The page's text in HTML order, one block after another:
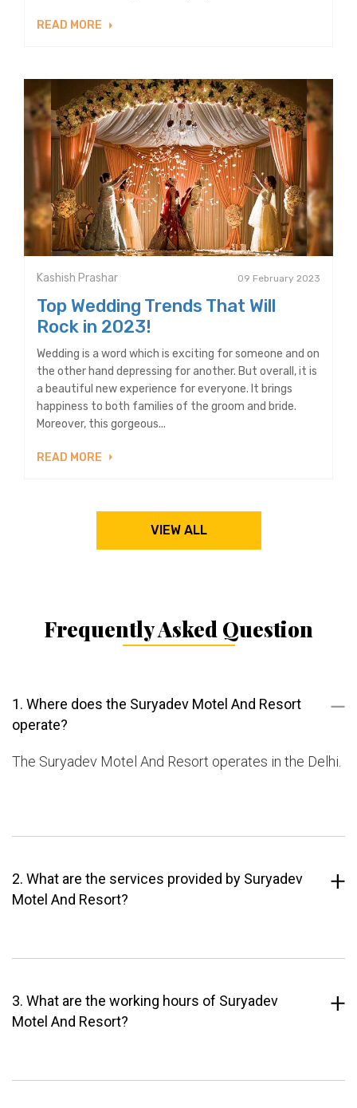
READ MORE
Kashish Prashar 09 February 2023
Top Wedding Trends That Will
Rock in 2023!
Wedding is a word which is exciting for someone and on
the other hand depressing for another. But overall, it is
a beautiful new experience for everyone. It brings
happiness to both families of the groom and bride.
Moreover, this gorgeous...
READ MORE
VIEW ALL
Frequently Asked Question
1. Where does the Suryadev Motel And Resort
operate?
The Suryadev Motel And Resort operates in the Delhi.
2. What are the services provided by Suryadev
Motel And Resort?
3. What are the working hours of Suryadev
Motel And Resort?